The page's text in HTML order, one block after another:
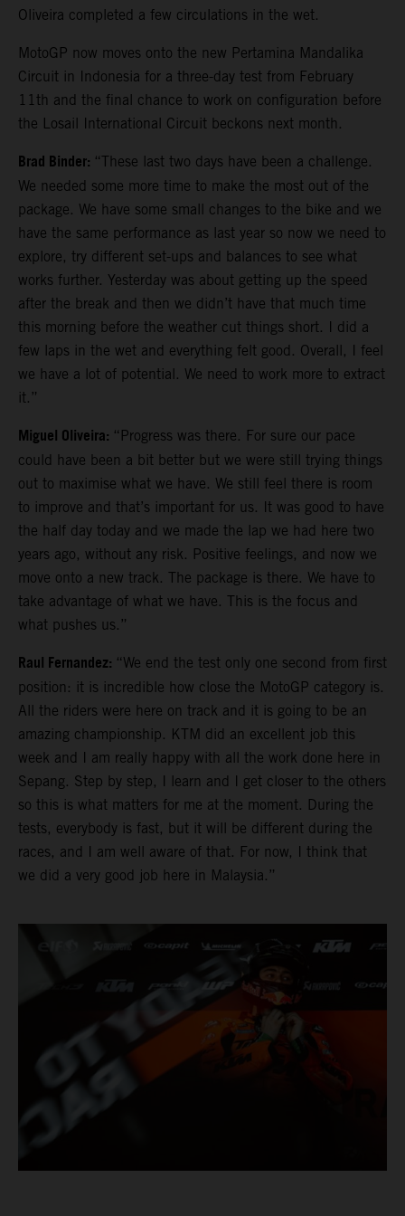
Oliveira completed a few circulations in the wet.
MotoGP now moves onto the new Pertamina Mandalika
Circuit in Indonesia for a three-day test from February
11th and the final chance to work on configuration before
the Losail International Circuit beckons next month.
Brad Binder: “These last two days have been a challenge.
We needed some more time to make the most out of the
package. We have some small changes to the bike and we
have the same performance as last year so now we need to
explore, try different set-ups and balances to see what
works further. Yesterday was about getting up the speed
after the break and then we didn’t have that much time
this morning before the weather cut things short. I did a
few laps in the wet and everything felt good. Overall, I feel
we have a lot of potential. We need to work more to extract
it.”
Miguel Oliveira: “Progress was there. For sure our pace
could have been a bit better but we were still trying things
out to maximise what we have. We still feel there is room
to improve and that’s important for us. It was good to have
the half day today and we made the lap we had here two
years ago, without any risk. Positive feelings, and now we
move onto a new track. The package is there. We have to
take advantage of what we have. This is the focus and
what pushes us.”
Raul Fernandez: “We end the test only one second from first
position: it is incredible how close the MotoGP category is.
All the riders were here on track and it is going to be an
amazing championship. KTM did an excellent job this
week and I am really happy with all the work done here in
Sepang. Step by step, I learn and I get closer to the others
so this is what matters for me at the moment. During the
tests, everybody is fast, but it will be different during the
races, and I am well aware of that. For now, I think that
we did a very good job here in Malaysia.”